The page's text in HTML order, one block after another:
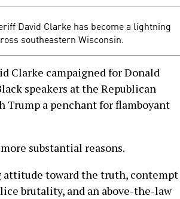
David Clarke has become a lightning
southeastern Wisconsin.
Clarke campaigned for Donald
speakers at the Republican
Trump a penchant for flamboyant
substantial reasons.
attitude toward the truth, contempt
brutality, and an above-the-law